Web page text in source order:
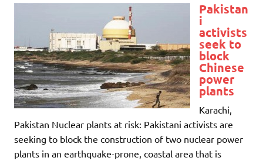
Pakistan
i
activists
seek to
block
Chinese
power
plants
Karachi,
Pakistan Nuclear plants at risk: Pakistani activists are
seeking to block the construction of two nuclear power
plants in an earthquake-prone, coastal area that is